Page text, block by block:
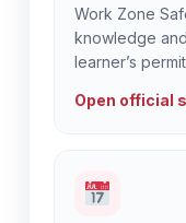
Work Zone
knowledge
learner’s
Open official